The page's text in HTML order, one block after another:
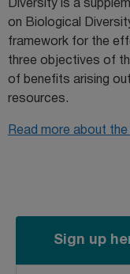
Diversity is a
on Biological
framework for the
three objectives of
of benefits arising
resources.
Read more about
Sign up